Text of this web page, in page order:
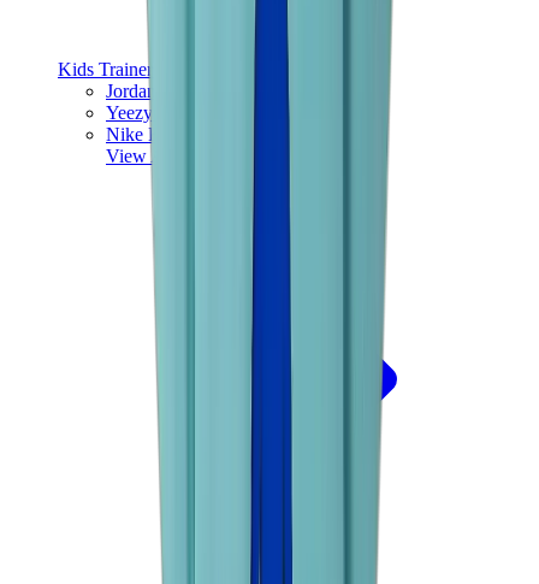
Kids Trainers
Jordan Kids
Yeezy Kids
Nike Kids
View All